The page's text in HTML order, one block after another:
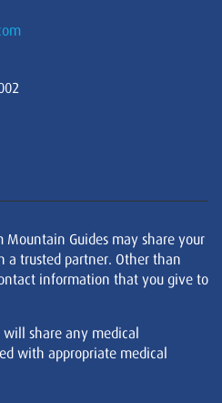
Mountain Guides may share your
a trusted partner. Other than
information that you give to
share any medical
with appropriate medical